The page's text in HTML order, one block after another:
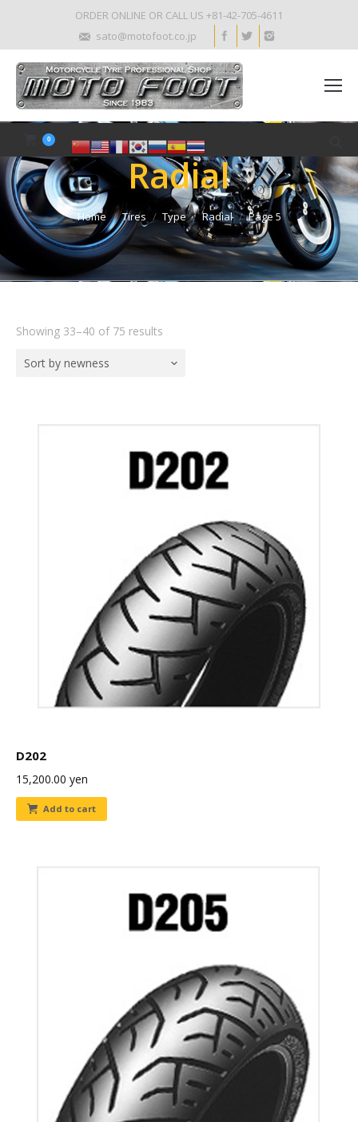
ORDER ONLINE OR CALL US +81-42-705-4611
sato@motofoot.co.jp
0
Radial
Home Tires Type Radial Page 5
Showing 33–40 of 75 results
Sort by newness
D202
15,200.00 yen
Add to cart